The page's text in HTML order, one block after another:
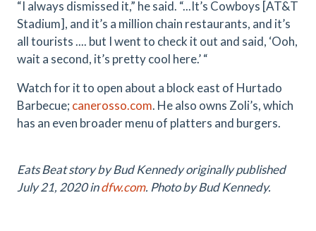
“I always dismissed it,” he said. “...It’s Cowboys [AT&T
Stadium], and it’s a million chain restaurants, and it’s
all tourists .... but I went to check it out and said, ‘Ooh,
wait a second, it’s pretty cool here.’ “
Watch for it to open about a block east of Hurtado
Barbecue; canerosso.com. He also owns Zoli’s, which
has an even broader menu of platters and burgers.
Eats Beat story by Bud Kennedy originally published
July 21, 2020 indfw.com. Photo by Bud Kennedy.